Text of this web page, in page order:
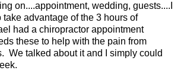
on....appointment, wedding, guests....I
advantage of the 3 hours of
had a chiropractor appointment
these to help with the pain from
We talked about it and I simply could